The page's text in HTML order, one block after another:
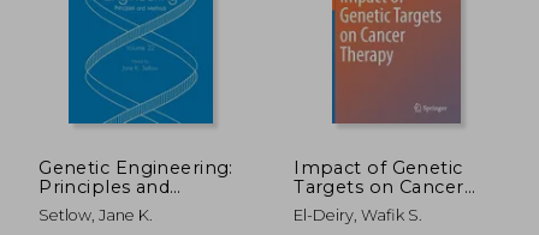
176,51 €
Genetic Engineering:
Principles and
Methods
Setlow, Jane K.
Impact of Genetic
Targets on Cancer
Therapy
El-Deiry, Wafik S.